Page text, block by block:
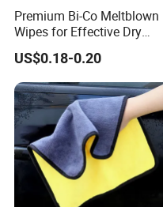
Premium Bi-Co Meltblown
Wipes for Effective Dry
Cleaning
US$0.18-0.20